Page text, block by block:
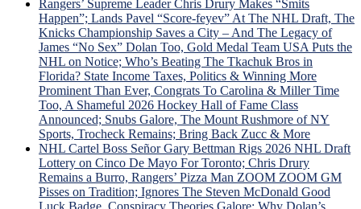
Rangers’ Supreme Leader Chris Drury Makes “Smits
Happen”; Lands Pavel “Score-feyev” At The NHL Draft, The
Knicks Championship Saves a City – And The Legacy of
James “No Sex” Dolan Too, Gold Medal Team USA Puts the
NHL on Notice; Who’s Beating The Tkachuk Bros in
Florida? State Income Taxes, Politics & Winning More
Prominent Than Ever, Congrats To Carolina & Miller Time
Too, A Shameful 2026 Hockey Hall of Fame Class
Announced; Snubs Galore, The Mount Rushmore of NY
Sports, Trocheck Remains; Bring Back Zucc & More
NHL Cartel Boss Señor Gary Bettman Rigs 2026 NHL Draft
Lottery on Cinco De Mayo For Toronto; Chris Drury
Remains a Burro, Rangers’ Pizza Man ZOOM ZOOM GM
Pisses on Tradition; Ignores The Steven McDonald Good